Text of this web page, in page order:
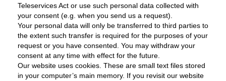
Teleservices Act or use such personal data collected with
your consent (e.g. when you send us a request).
Your personal data will only be transferred to third parties to
the extent such transfer is required for the purposes of your
request or you have consented. You may withdraw your
consent at any time with effect for the future.
Our website uses cookies. These are small text files stored
in your computer’s main memory. If you revisit our website